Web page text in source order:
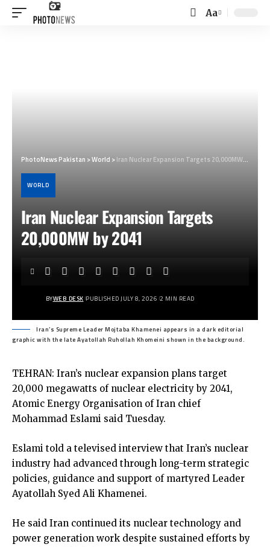
Font
Aa
PhotoNews Pakistan >World >Iran Nuclear Expansion Targets 20,000MW by 2041
WORLD
Iran Nuclear Expansion Targets
20,000MW by 2041
BYWEB DESK PUBLISHED JULY 8, 2026 2 MIN READ
Iran’s Supreme Leader Mojtaba Khamenei appears in a dark editorial
graphic with the late Ayatollah Ruhollah Khomeini shown in the background.
TEHRAN: Iran’s nuclear expansion plans target
20,000 megawatts of nuclear electricity by 2041,
Atomic Energy Organisation of Iran chief
Mohammad Eslami said Tuesday.
Eslami told a televised interview that Iran’s nuclear
industry had advanced through long-term strategic
policies, guidance and support of martyred Leader
Ayatollah Syed Ali Khamenei.
He said Iran continued its nuclear technology and
power generation work despite sustained efforts by